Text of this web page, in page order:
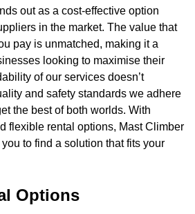
out as a cost-effective option
in the market. The value that
pay is unmatched, making it a
looking to maximise their
of our services doesn’t
and safety standards we adhere
the best of both worlds. With
flexible rental options, Mast Climber
to find a solution that fits your
Options